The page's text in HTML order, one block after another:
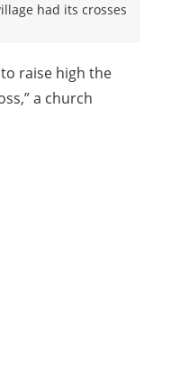
had its crosses
raise high the
a church